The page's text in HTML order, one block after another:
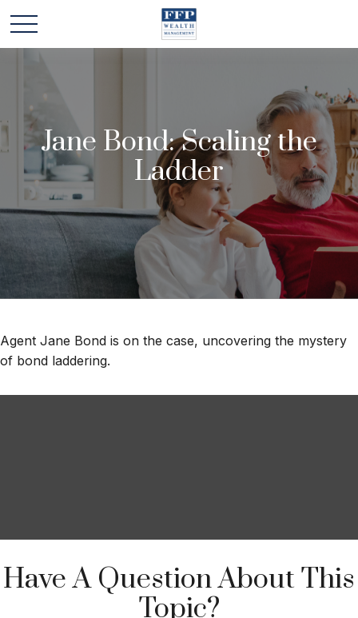
Jane Bond: Scaling the
Ladder
Agent Jane Bond is on the case, uncovering the mystery
of bond laddering.
Have A Question About This
Topic?